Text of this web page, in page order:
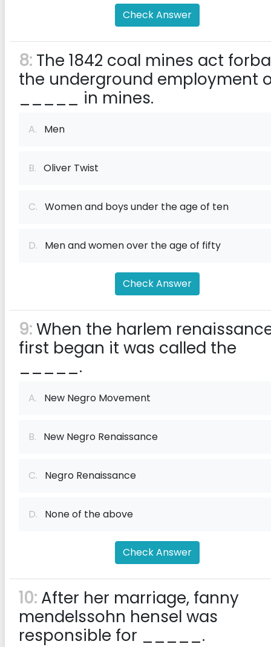
Check Answer
8: The 1842 coal mines act
the underground employment
_____ in mines.
A. Men
B. Oliver Twist
C. Women and boys under the age of ten
D. Men and women over the age of fifty
Check Answer
9:When the harlem
first began it was called the
_____.
A. New Negro Movement
B. New Negro Renaissance
C. Negro Renaissance
D. None of the above
Check Answer
10: After her marriage, fanny
mendelssohn hensel was
responsible for _____.